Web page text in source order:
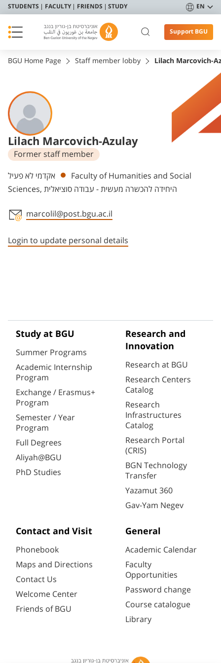
STUDENTS FACULTY FRIENDS STUDY EN
Support BGU
BGU Home Page Staff member lobby Lilach Marcovich-
Lilach Marcovich-Azulay
Former staff member
Departments
אקדמי לא פעיל
Faculty of Humanities and Social
Sciences, היחידה להכשרה מעשית - עבודה סוציאלית
marcolil@post.bgu.ac.il
Login to update personal details
Study at BGU
Summer Programs
Academic Internship
Program
Exchange / Erasmus+
Program
Semester / Year
Program
Full Degrees
Aliyah@BGU
PhD Studies
Research and
Innovation
Research at BGU
Research Centers
Catalog
Research
Infrastructures
Catalog
Research Portal
(CRIS)
BGN Technology
Transfer
Yazamut 360
Gav-Yam Negev
Contact and Visit
Phonebook
Maps and Directions
Contact Us
Welcome Center
Friends of BGU
General
Academic Calendar
Faculty
Opportunities
Password change
Course catalogue
Library